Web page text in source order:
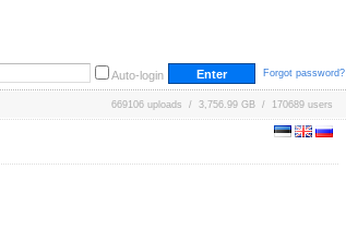
Auto-login Forgot password?
669106 uploads / 3,756.99 GB / 170689 users